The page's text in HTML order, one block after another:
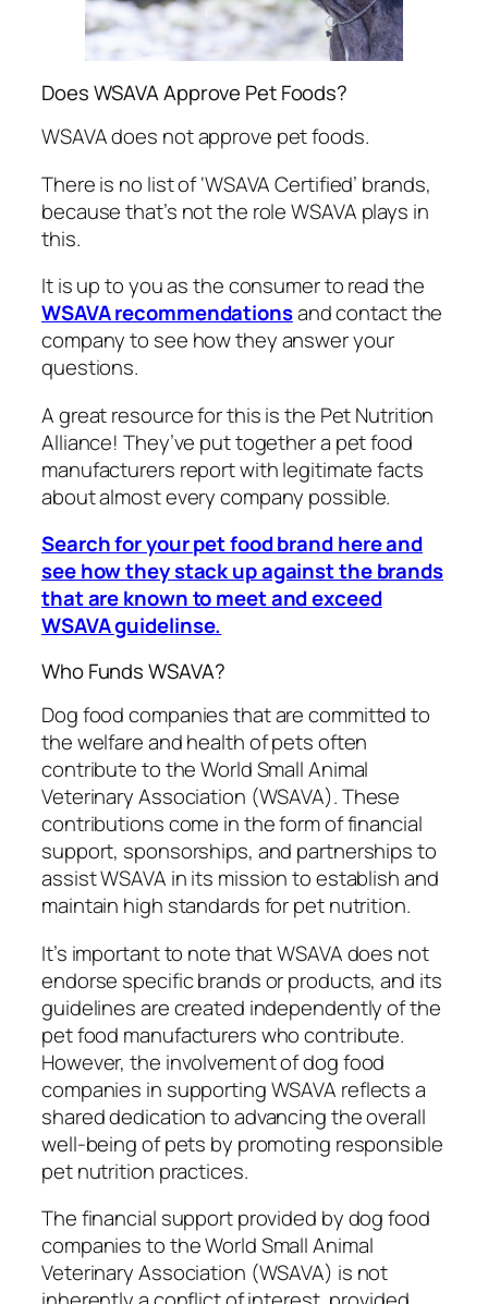
Does WSAVA Approve Pet Foods?
WSAVA does not approve pet foods.
There is no list of ‘WSAVA Certified’ brands,
because that’s not the role WSAVA plays in
this.
It is up to you as the consumer to read the
WSAVA recommendationsand contact the
company to see how they answer your
questions.
A great resource for this is the Pet Nutrition
Alliance! They’ve put together a pet food
manufacturers report with legitimate facts
about almost every company possible.
Search for your pet food brand here and
see how they stack up against the brands
that are known to meet and exceed
WSAVA guidelinse.
Who Funds WSAVA?
Dog food companies that are committed to
the welfare and health of pets often
contribute to the World Small Animal
Veterinary Association (WSAVA). These
contributions come in the form of financial
support, sponsorships, and partnerships to
assist WSAVA in its mission to establish and
maintain high standards for pet nutrition.
It’s important to note that WSAVA does not
endorse specific brands or products, and its
guidelines are created independently of the
pet food manufacturers who contribute.
However, the involvement of dog food
companies in supporting WSAVA reflects a
shared dedication to advancing the overall
well-being of pets by promoting responsible
pet nutrition practices.
The financial support provided by dog food
companies to the World Small Animal
Veterinary Association (WSAVA) is not